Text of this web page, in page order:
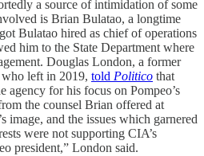
a source of intimidation of some
is Brian Bulatao, a longtime
Bulatao hired as chief of operations
him to the State Department where
Douglas London, a former
left in 2019, told Politico that
for his focus on Pompeo’s
the counsel Brian offered at
image, and the issues which garnered
were not supporting CIA’s
president,” London said.